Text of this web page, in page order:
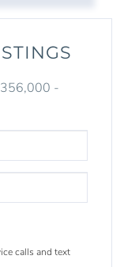
-
calls and text